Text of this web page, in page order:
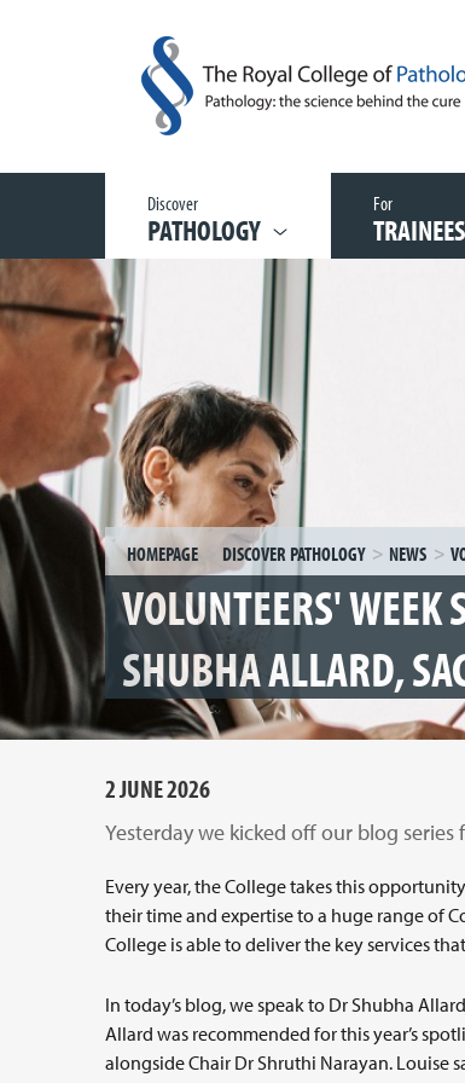
Discover
PATHOLOGY
For
TRAINEES
HOMEPAGE DISCOVER PATHOLOGY NEWS
VOLUNTEERS' WEEK
SHUBHA ALLARD,
2 JUNE 2026
Yesterday we kicked off our blog series
Every year, the College takes this
their time and expertise to a huge range of
College is able to deliver the key services
In today’s blog, we speak to Dr Shubha
Allard was recommended for this year’s
alongside Chair Dr Shruthi Narayan. Louise